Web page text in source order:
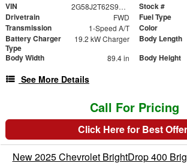
VIN 2G58J2T62S9106784 Stock #
Drivetrain FWD Fuel Type
Transmission 1-Speed A/T Color
Battery Charger
Type
19.2 kW Charger Body Length
Body Width 89.4 in Body Height
See More Details
Call For Pricing
Click Here for Best
New 2025 Chevrolet BrightDrop 400